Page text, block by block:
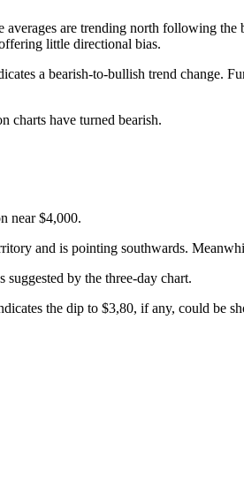
are trending north following
little directional bias.
a bearish-to-bullish trend change.
charts have turned bearish.
near $4,000.
and is pointing southwards.
by the three-day chart.
the dip to $3,80, if any, could be